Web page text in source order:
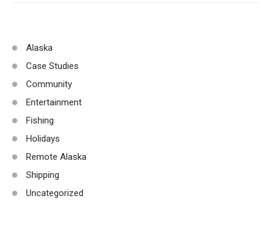
Alaska
Case Studies
Community
Entertainment
Fishing
Holidays
Remote Alaska
Shipping
Uncategorized